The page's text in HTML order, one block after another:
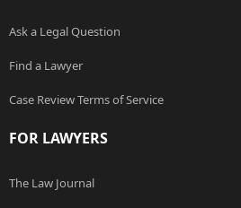
Ask a Legal Question
Find a Lawyer
Case Review Terms of Service
FOR LAWYERS
The Law Journal